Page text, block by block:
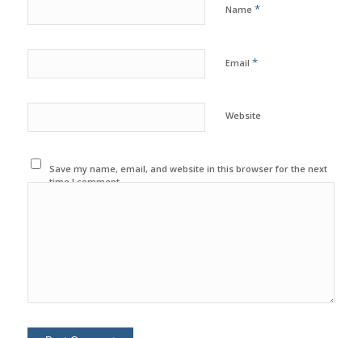
Name *
Email *
Website
Save my name, email, and website in this browser for the next
time I comment.